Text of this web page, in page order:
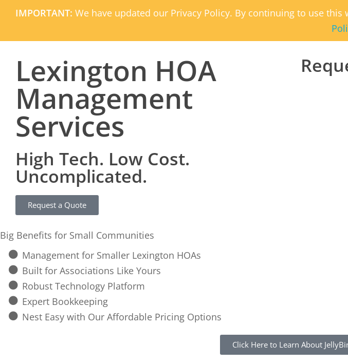
IMPORTANT: We have updated our Privacy Policy. By continuing to use
Lexington HOA
Management
Services
High Tech. Low Cost.
Uncomplicated.
Request a Quote
Big Benefits for Small Communities
Management for Smaller Lexington HOAs
Built for Associations Like Yours
Robust Technology Platform
Expert Bookkeeping
Nest Easy with Our Affordable Pricing Options
Click Here to Learn About